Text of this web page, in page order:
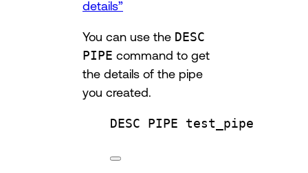
details”
You can use the DESC
PIPE command to get
the details of the pipe
you created.
DESC PIPE test_pipe